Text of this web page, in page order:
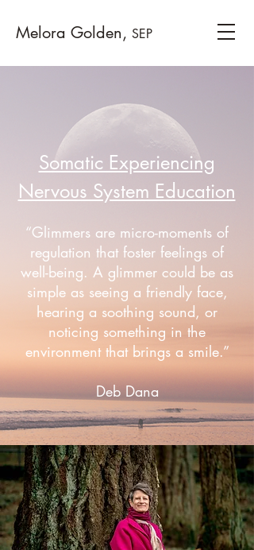
Melora Golden, SEP
Somatic Experiencing
Nervous System Education
“Glimmers are micro-moments of
regulation that foster feelings of
well-being. A glimmer could be as
simple as seeing a friendly face,
hearing a soothing sound, or
noticing something in the
environment that brings a smile.”
Deb Dana